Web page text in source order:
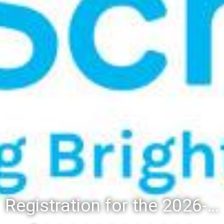
Registration for the 2026-27 school year: Registration Steps